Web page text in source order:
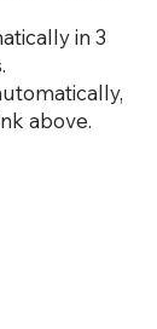
in 3
above.